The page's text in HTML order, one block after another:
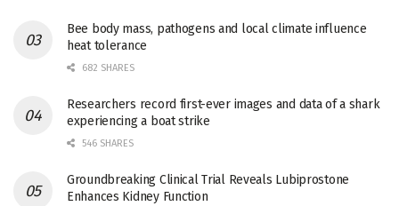
Bee body mass, pathogens and local climate influence
heat tolerance
682 SHARES
Researchers record first-ever images and data of a shark
experiencing a boat strike
546 SHARES
Groundbreaking Clinical Trial Reveals Lubiprostone
Enhances Kidney Function